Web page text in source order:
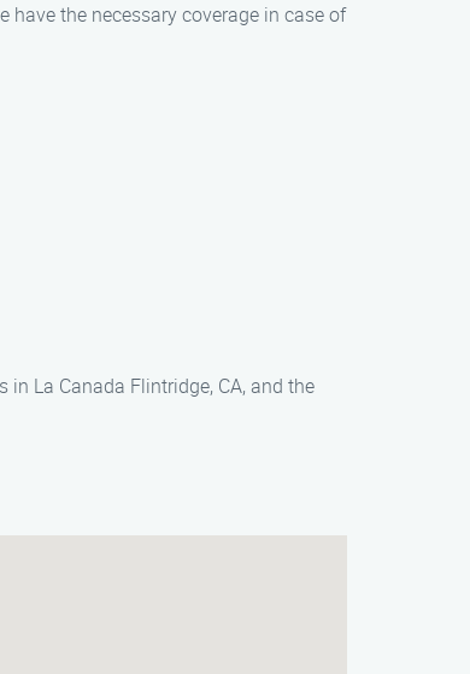
the necessary coverage in case of
La Canada Flintridge, CA, and the